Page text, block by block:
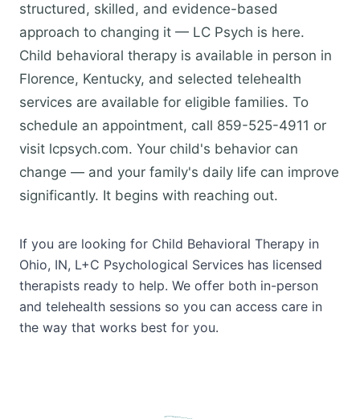
structured, skilled, and evidence-based
approach to changing it — LC Psych is here.
Child behavioral therapy is available in person in
Florence, Kentucky, and selected telehealth
services are available for eligible families. To
schedule an appointment, call 859-525-4911 or
visit lcpsych.com. Your child's behavior can
change — and your family's daily life can improve
significantly. It begins with reaching out.
If you are looking for Child Behavioral Therapy in
Ohio, IN, L+C Psychological Services has licensed
therapists ready to help. We offer both in-person
and telehealth sessions so you can access care in
the way that works best for you.